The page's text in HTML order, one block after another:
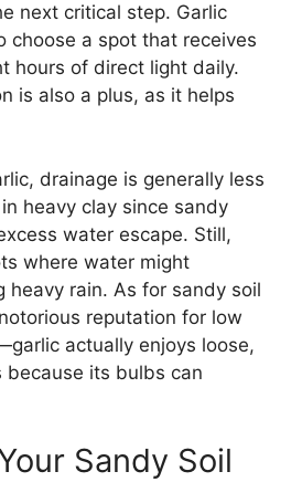
next critical step. Garlic
choose a spot that receives
hours of direct light daily.
is also a plus, as it helps
drainage is generally less
heavy clay since sandy
water escape. Still,
where water might
heavy rain. As for sandy soil
reputation for low
actually enjoys loose,
its bulbs can
Sandy Soil